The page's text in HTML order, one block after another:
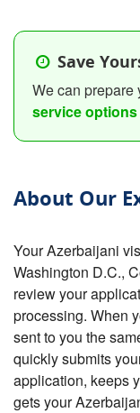
Save
We can prepare
service options
About Our
Your Azerbaijani
Washington D.C.,
review your
processing. When
sent to you the
quickly submits
application, keeps
gets your